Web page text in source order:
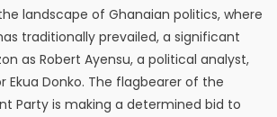
landscape of Ghanaian politics, where
traditionally prevailed, a significant
as Robert Ayensu, a political analyst,
Ekua Donko. The flagbearer of the
Party is making a determined bid to